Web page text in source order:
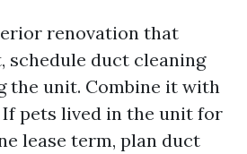
renovation that
schedule duct cleaning
the unit. Combine it with
If pets lived in the unit for
lease term, plan duct